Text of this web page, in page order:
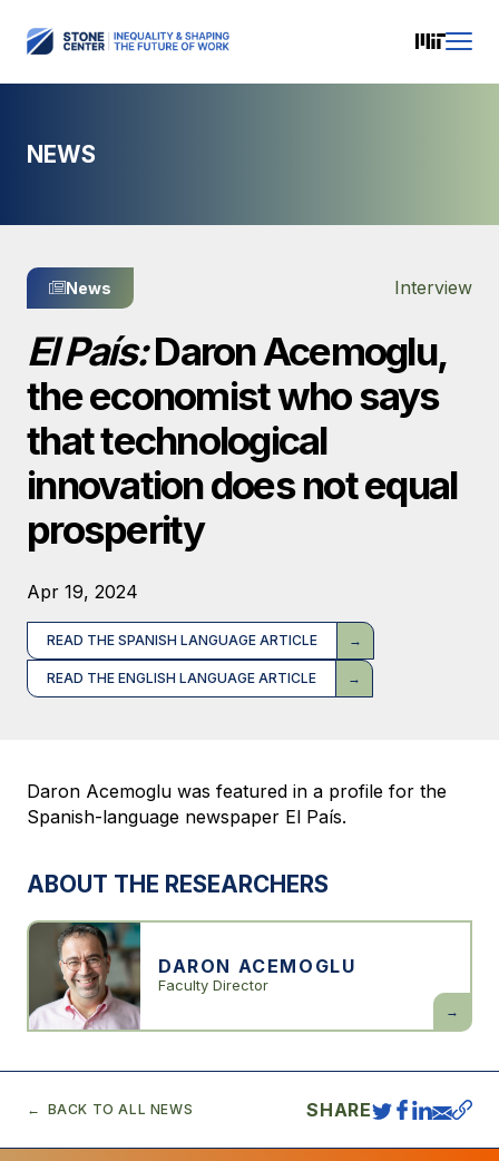
NEWS
News Interview
El País:Daron Acemoglu,
the economist who says
that technological
innovation does not equal
prosperity
Apr 19, 2024
READ THE SPANISH LANGUAGE ARTICLE
READ THE ENGLISH LANGUAGE ARTICLE
Daron Acemoglu was featured in a profile for the
Spanish-language newspaper El País.
ABOUT THE RESEARCHERS
DARON ACEMOGLU
Faculty Director
Daron
BACK TO ALL NEWS SHARE